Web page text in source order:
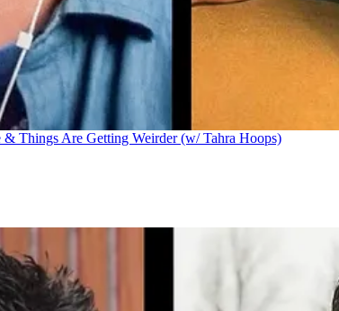
& Things Are Getting Weirder (w/ Tahra Hoops)